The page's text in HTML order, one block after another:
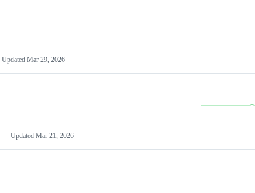
Updated Mar 29, 2026
Updated Mar 21, 2026